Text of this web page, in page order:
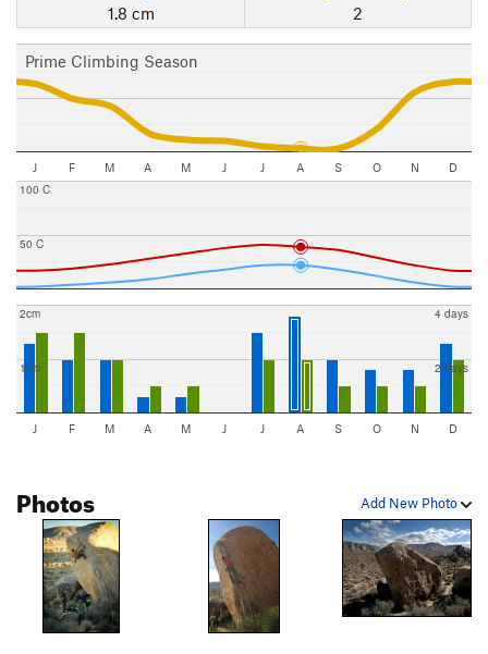
1.8 cm
2
Prime Climbing Season
J F M A M J J A S O N D
50 C
100 C
1cm
2cm
2 days
4 days
J F M A M J J A S O N D
Add New Photo
Photos